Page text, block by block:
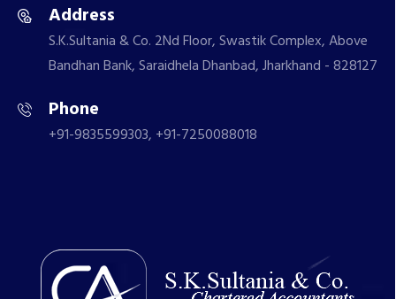
Address
S.K.Sultania & Co. 2Nd Floor, Swastik Complex, Above
Bandhan Bank, Saraidhela Dhanbad, Jharkhand - 828127
Phone
+91-9835599303, +91-7250088018